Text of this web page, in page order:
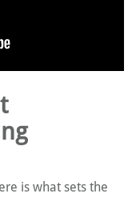
is what sets the